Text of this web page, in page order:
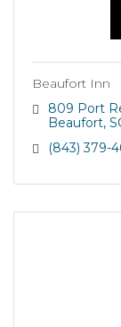
Beaufort Inn
809 Port
Beaufort
(843) 379-